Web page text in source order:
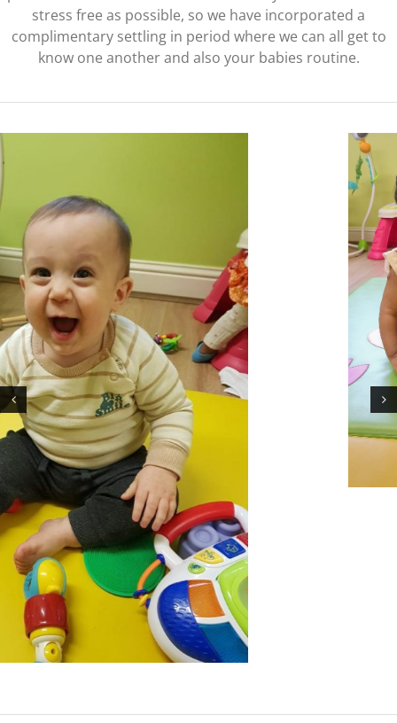
stress free as possible, so we have incorporated a
complimentary settling in period where we can all get to
know one another and also your babies routine.